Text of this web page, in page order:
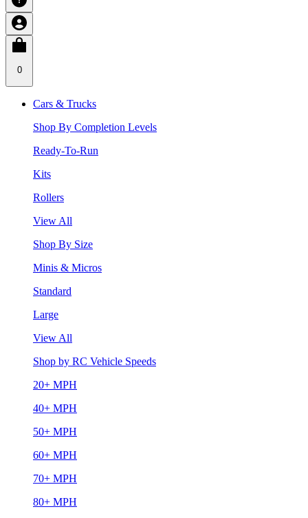
0
Cars & Trucks
Shop By Completion Levels
Ready-To-Run
Kits
Rollers
View All
Shop By Size
Minis & Micros
Standard
Large
View All
Shop by RC Vehicle Speeds
20+ MPH
40+ MPH
50+ MPH
60+ MPH
70+ MPH
80+ MPH